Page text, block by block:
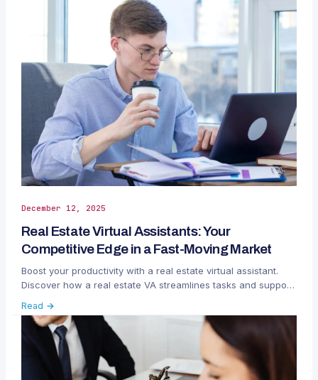
December 12, 2025
Real Estate Virtual Assistants: Your
Competitive Edge in a Fast-Moving Market
Boost your productivity with a real estate virtual assistant.
Discover how a real estate VA streamlines tasks and support
Read →